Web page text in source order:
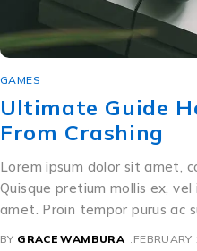
GAMES
Ultimate Guide
From Crashing
Lorem ipsum dolor sit amet,
Quisque pretium mollis ex,
amet. Proin tempor purus ac
BY GRACE WAMBURA